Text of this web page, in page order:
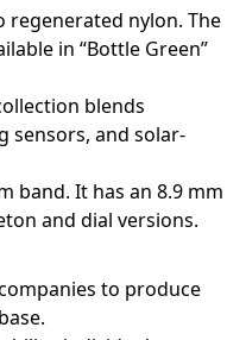
regenerated nylon. The
in “Bottle Green”
blends
sensors, and solar-
band. It has an 8.9 mm
and dial versions.
to produce